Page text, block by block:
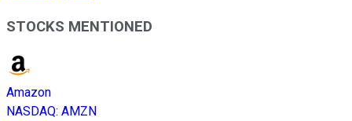
STOCKS MENTIONED
Amazon
NASDAQ: AMZN